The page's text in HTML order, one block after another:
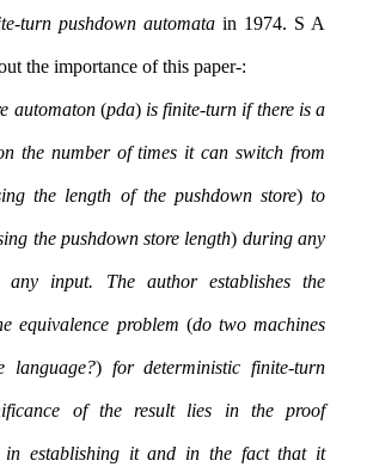
turn pushdown automata in 1974. S A
Greibach points out the importance of this paper:-
automaton (pda)is finite-turn if there is a
the number of times it can switch from
the length of the pushdown store)to
the pushdown store length) during any
any input. The author establishes the
equivalence problem (do two machines
language?) for deterministic finite-turn
of the result lies in the proof
in establishing it and in the fact that it